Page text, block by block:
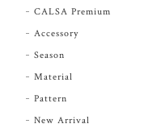
CALSA Premium
Accessory
Season
Material
Pattern
New Arrival